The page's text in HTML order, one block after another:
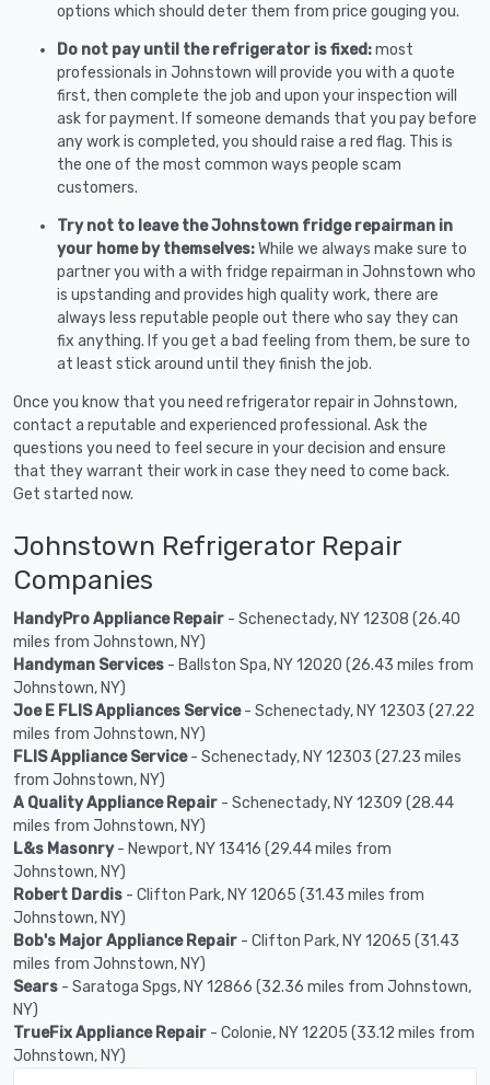
options which should deter them from price gouging you.
Do not pay until the refrigerator is fixed:most
professionals in Johnstown will provide you with a quote
first, then complete the job and upon your inspection will
ask for payment. If someone demands that you pay before
any work is completed, you should raise a red flag. This is
the one of the most common ways people scam
customers.
Try not to leave the Johnstown fridge repairman in
your home by themselves:While we always make sure to
partner you with a with fridge repairman in Johnstown who
is upstanding and provides high quality work, there are
always less reputable people out there who say they can
fix anything. If you get a bad feeling from them, be sure to
at least stick around until they finish the job.
Once you know that you need refrigerator repair in Johnstown,
contact a reputable and experienced professional. Ask the
questions you need to feel secure in your decision and ensure
that they warrant their work in case they need to come back.
Get started now.
Johnstown Refrigerator Repair
Companies
HandyPro Appliance Repair - Schenectady, NY 12308 (26.40
miles from Johnstown, NY)
Handyman Services - Ballston Spa, NY 12020 (26.43 miles from
Johnstown, NY)
Joe E FLIS Appliances Service- Schenectady, NY 12303 (27.22
miles from Johnstown, NY)
FLIS Appliance Service- Schenectady, NY 12303 (27.23 miles
from Johnstown, NY)
A Quality Appliance Repair - Schenectady, NY 12309 (28.44
miles from Johnstown, NY)
L&s Masonry- Newport, NY 13416 (29.44 miles from
Johnstown, NY)
Robert Dardis - Clifton Park, NY 12065 (31.43 miles from
Johnstown, NY)
Bob's Major Appliance Repair - Clifton Park, NY 12065 (31.43
miles from Johnstown, NY)
Sears - Saratoga Spgs, NY 12866 (32.36 miles from Johnstown,
NY)
TrueFix Appliance Repair - Colonie, NY 12205 (33.12 miles from
Johnstown, NY)